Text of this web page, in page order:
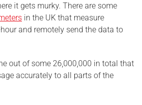
it gets murky. There are some
in the UK that measure
and remotely send the data to
out of some 26,000,000 in total that
accurately to all parts of the